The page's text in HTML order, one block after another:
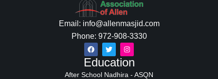
Email: info@allenmasjid.com
Phone: 972-908-3330
Education
After School Nadhira - ASQN